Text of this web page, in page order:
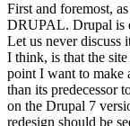
First and foremost,
DRUPAL. Drupal is
Let us never discuss
I think, is that the
point I want to make
than its predecessor
on the Drupal 7
redesign should be